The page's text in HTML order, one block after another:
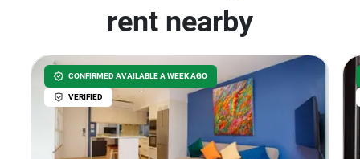
rent nearby
CONFIRMED AVAILABLE A WEEK AGO
VERIFIED